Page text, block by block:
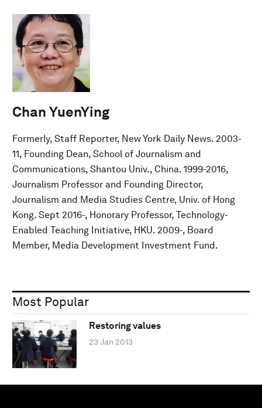
Chan YuenYing
Formerly, Staff Reporter, New York Daily News. 2003-
11, Founding Dean, School of Journalism and
Communications, Shantou Univ., China. 1999-2016,
Journalism Professor and Founding Director,
Journalism and Media Studies Centre, Univ. of Hong
Kong. Sept 2016-, Honorary Professor, Technology-
Enabled Teaching Initiative, HKU. 2009-, Board
Member, Media Development Investment Fund.
Most Popular
Restoring values
23 Jan 2013